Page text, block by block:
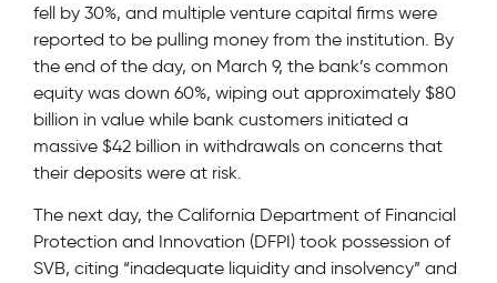
fell by 30%, and multiple venture capital firms were
reported to be pulling money from the institution. By
the end of the day, on March 9, the bank’s common
equity was down 60%, wiping out approximately $80
billion in value while bank customers initiated a
massive $42 billion in withdrawals on concerns that
their deposits were at risk.
The next day, the California Department of Financial
Protection and Innovation (DFPI) took possession of
SVB, citing “inadequate liquidity and insolvency” and